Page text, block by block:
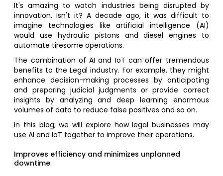
It's amazing to watch industries being disrupted by
innovation. Isn't it? A decade ago, it was difficult to
imagine technologies like artificial intelligence (AI)
would use hydraulic pistons and diesel engines to
automate tiresome operations.
The combination of AI and IoT can offer tremendous
benefits to the Legal industry. For example, they might
enhance decision-making processes by anticipating
and preparing judicial judgments or provide correct
insights by analyzing and deep learning enormous
volumes of data to reduce false positives and so on.
In this blog, we will explore how legal businesses may
use AI and IoT together to improve their operations.
Improves efficiency and minimizes unplanned
downtime